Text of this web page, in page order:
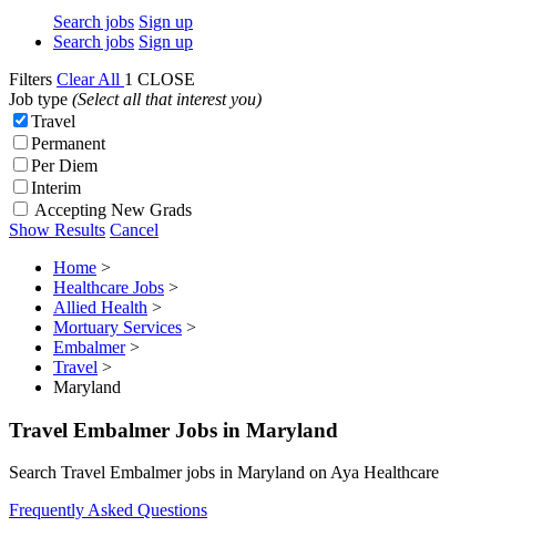
Search jobs Sign up
Search jobs Sign up
Filters Clear All 1 CLOSE
Job type (Select all that interest you)
Travel
Permanent
Per Diem
Interim
Accepting New Grads
Show Results Cancel
Home >
Healthcare Jobs >
Allied Health >
Mortuary Services >
Embalmer >
Travel >
Maryland
Travel Embalmer Jobs in Maryland
Search Travel Embalmer jobs in Maryland on Aya Healthcare
Frequently Asked Questions